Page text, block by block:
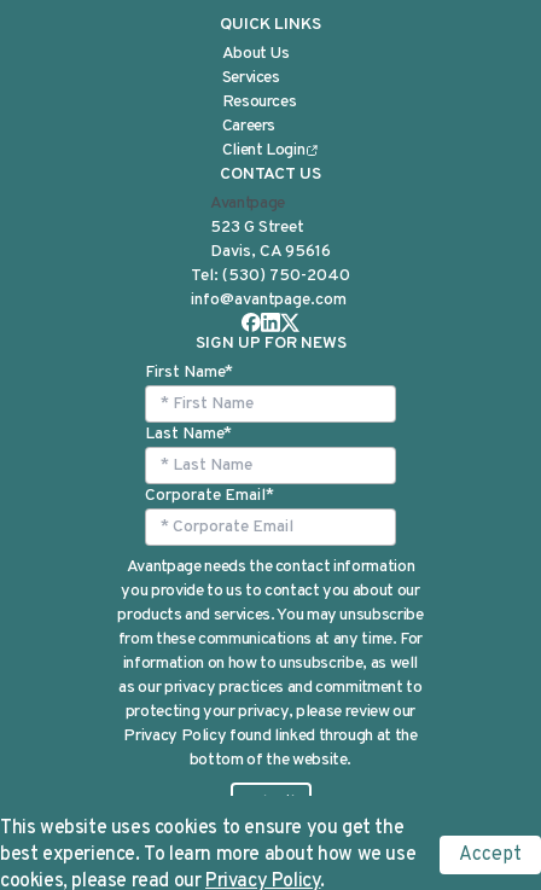
This website uses cookies to ensure you get the
best experience. To learn more about how we use
cookies, please read ourPrivacy Policy.
Accept
QUICK LINKS
About Us
Services
Resources
Careers
Client Login
CONTACT US
Avantpage
523 G Street
Davis, CA 95616
Tel: (530) 750-2040
info@avantpage.com
SIGN UP FOR NEWS
First Name*
Last Name*
Corporate Email*
Avantpage needs the contact information
you provide to us to contact you about our
products and services. You may unsubscribe
from these communications at any time. For
information on how to unsubscribe, as well
as our privacy practices and commitment to
protecting your privacy, please review our
Privacy Policy found linked through at the
bottom of the website.
©Avantpage 2024 |Privacy Policy